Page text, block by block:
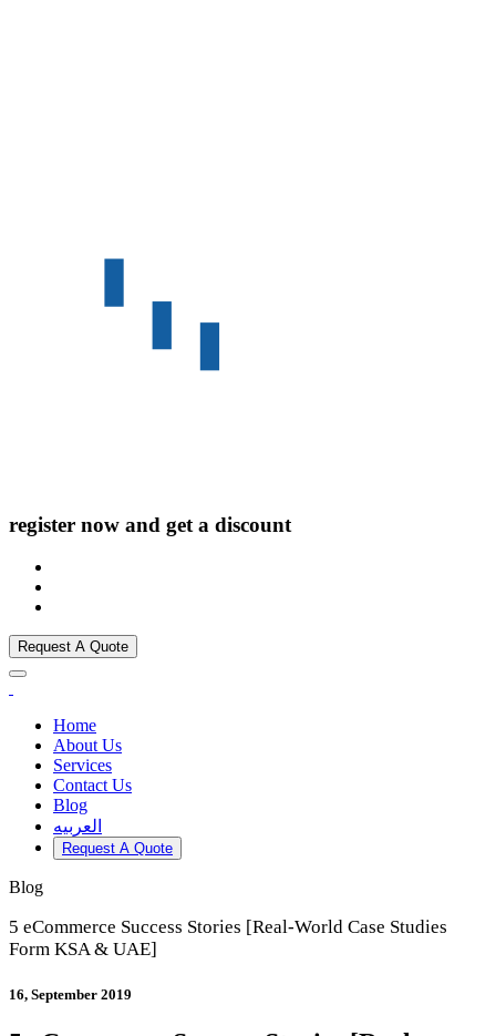
register now and get a discount
Request A Quote
Home
About Us
Services
Contact Us
Blog
العربيه
Request A Quote
Blog
5 eCommerce Success Stories [Real-World Case Studies
Form KSA & UAE]
16, September 2019